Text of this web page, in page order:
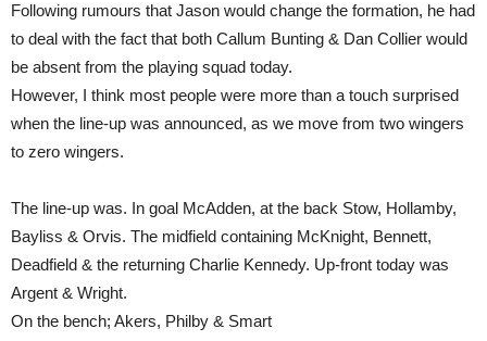
Following rumours that Jason would change the formation, he had
to deal with the fact that both Callum Bunting & Dan Collier would
be absent from the playing squad today.
However, I think most people were more than a touch surprised
when the line-up was announced, as we move from two wingers
to zero wingers.
The line-up was. In goal McAdden, at the back Stow, Hollamby,
Bayliss & Orvis. The midfield containing McKnight, Bennett,
Deadfield & the returning Charlie Kennedy. Up-front today was
Argent & Wright.
On the bench; Akers, Philby & Smart